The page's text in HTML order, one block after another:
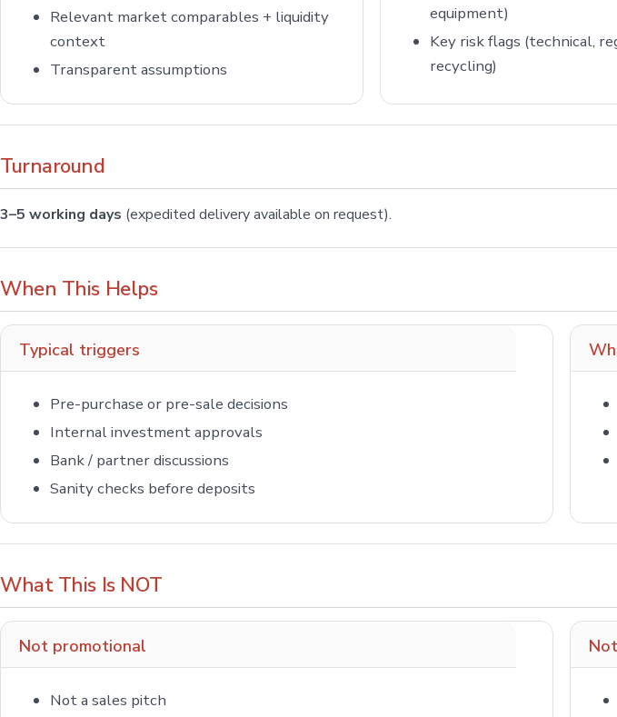
Relevant market comparables + liquidity
context
Transparent assumptions
equipment)
Key risk flags (technical,
recycling)
Turnaround
3–5 working days (expedited delivery available on request).
When This Helps
Typical triggers
Pre-purchase or pre-sale decisions
Internal investment approvals
Bank / partner discussions
Sanity checks before deposits
What This Is NOT
Not promotional
Not a sales pitch